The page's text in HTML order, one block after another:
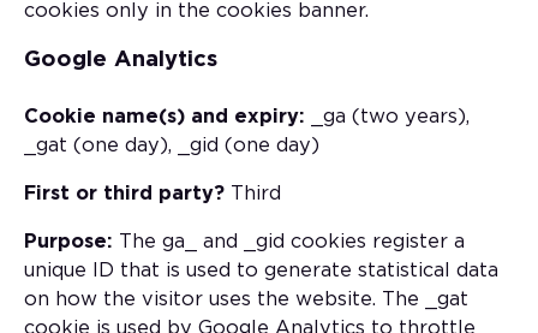
cookies only in the cookies banner.
Google Analytics
Cookie name(s) and expiry: _ga (two years),
_gat (one day), _gid (one day)
First or third party? Third
Purpose: The ga_ and _gid cookies register a
unique ID that is used to generate statistical data
on how the visitor uses the website. The _gat
cookie is used by Google Analytics to throttle